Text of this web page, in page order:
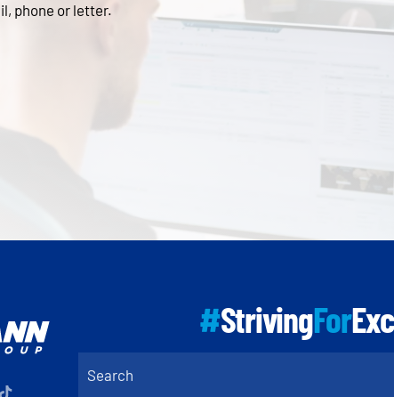
phone or letter.
#StrivingFor